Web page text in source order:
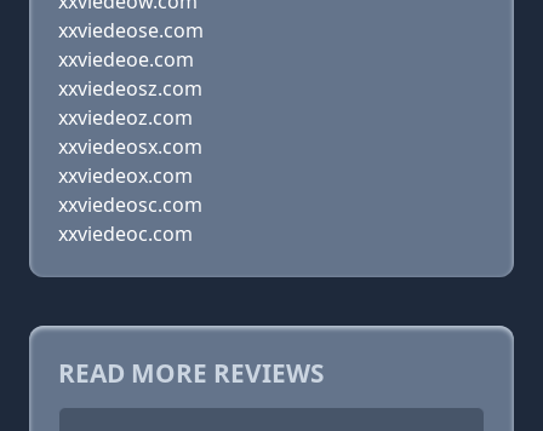
xxviedeose.com
xxviedeoe.com
xxviedeosz.com
xxviedeoz.com
xxviedeosx.com
xxviedeox.com
xxviedeosc.com
xxviedeoc.com
READ MORE REVIEWS